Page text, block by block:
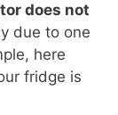
does not
due to one
here
fridge is